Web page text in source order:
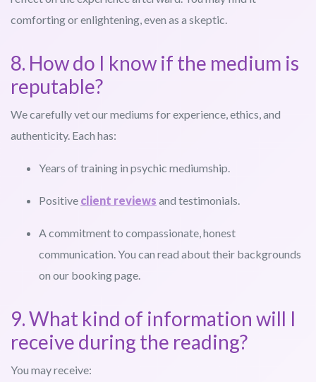
comforting or enlightening, even as a skeptic.
8. How do I know if the medium is
reputable?
We carefully vet our mediums for experience, ethics, and
authenticity. Each has:
Years of training in psychic mediumship.
Positive client reviews and testimonials.
A commitment to compassionate, honest
communication. You can read about their backgrounds
on our booking page.
9. What kind of information will I
receive during the reading?
You may receive: